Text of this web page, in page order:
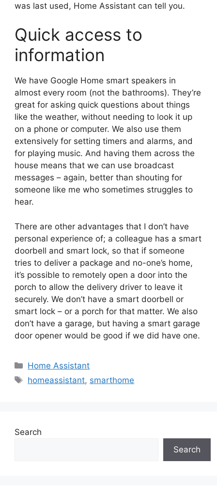
was last used, Home Assistant can tell you.
Quick access to
information
We have Google Home smart speakers in
almost every room (not the bathrooms). They’re
great for asking quick questions about things
like the weather, without needing to look it up
on a phone or computer. We also use them
extensively for setting timers and alarms, and
for playing music. And having them across the
house means that we can use broadcast
messages – again, better than shouting for
someone like me who sometimes struggles to
hear.
There are other advantages that I don’t have
personal experience of; a colleague has a smart
doorbell and smart lock, so that if someone
tries to deliver a package and no-one’s home,
it’s possible to remotely open a door into the
porch to allow the delivery driver to leave it
securely. We don’t have a smart doorbell or
smart lock – or a porch for that matter. We also
don’t have a garage, but having a smart garage
door opener would be good if we did have one.
Categories
Home Assistant
Tags
homeassistant, smarthome
Search
Search